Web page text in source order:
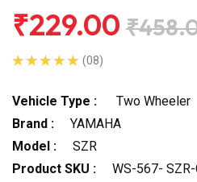
₹229.00
(08)
Vehicle Type :
Two Wheeler
Brand :
YAMAHA
Model :
SZR
Product SKU :
WS-567- SZR-